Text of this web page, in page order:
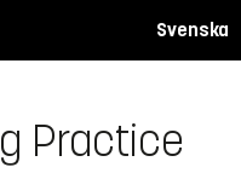
Svenska
Practice